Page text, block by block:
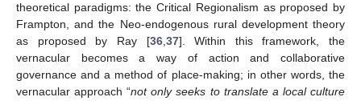
theoretical paradigms: the Critical Regionalism as proposed by
Frampton, and the Neo-endogenous rural development theory
as proposed by Ray [36, 37]. Within this framework, the
vernacular becomes a way of action and collaborative
governance and a method of place-making; in other words, the
vernacular approach “not only seeks to translate a local culture